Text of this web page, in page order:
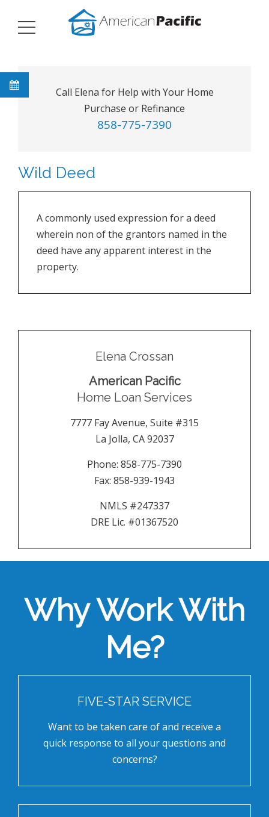
Call Elena for Help with Your Home
Purchase or Refinance
858-775-7390
Wild Deed
A commonly used expression for a deed
wherein non of the grantors named in the
deed have any apparent interest in the
property.
Elena Crossan
American Pacific
Home Loan Services
7777 Fay Avenue, Suite #315
La Jolla, CA 92037
Phone: 858-775-7390
Fax: 858-939-1943
NMLS #247337
DRE Lic. #01367520
Why Work With
Me?
FIVE-STAR SERVICE
Want to be taken care of and receive a
quick response to all your questions and
concerns?